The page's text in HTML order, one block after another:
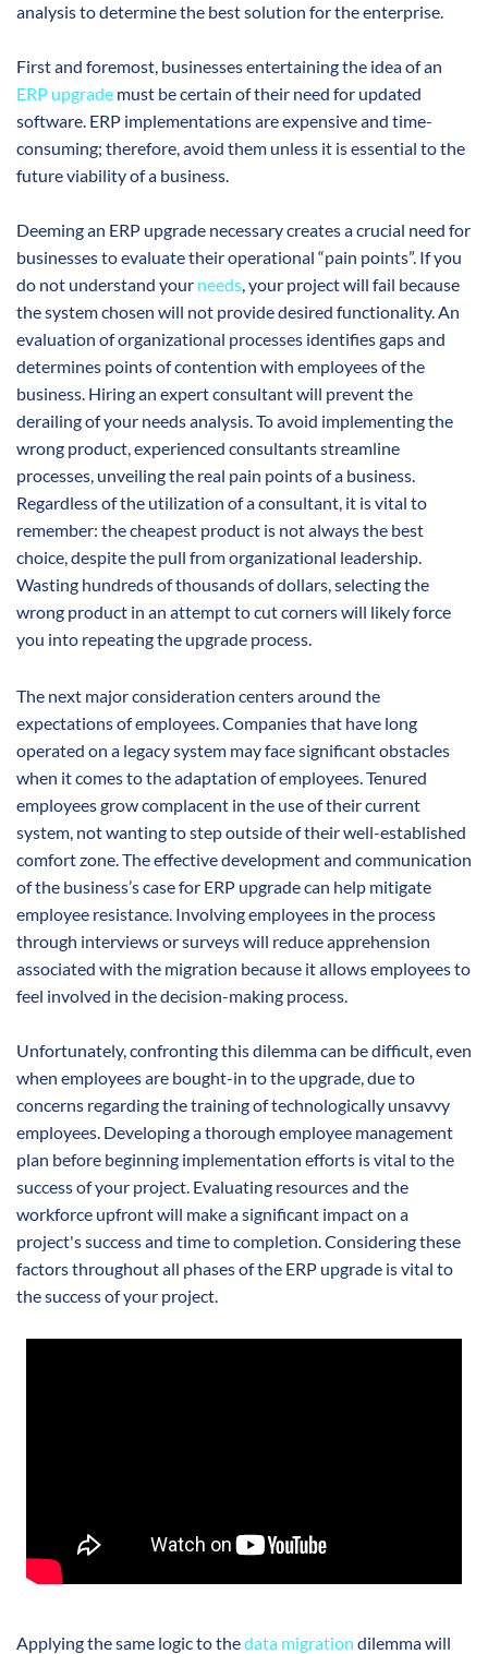
analysis to determine the best solution for the enterprise.
First and foremost, businesses entertaining the idea of an
ERP upgrade must be certain of their need for updated
software. ERP implementations are expensive and time-
consuming; therefore, avoid them unless it is essential to the
future viability of a business.
Deeming an ERP upgrade necessary creates a crucial need for
businesses to evaluate their operational “pain points”. If you
do not understand your needs, your project will fail because
the system chosen will not provide desired functionality. An
evaluation of organizational processes identifies gaps and
determines points of contention with employees of the
business. Hiring an expert consultant will prevent the
derailing of your needs analysis. To avoid implementing the
wrong product, experienced consultants streamline
processes, unveiling the real pain points of a business.
Regardless of the utilization of a consultant, it is vital to
remember: the cheapest product is not always the best
choice, despite the pull from organizational leadership.
Wasting hundreds of thousands of dollars, selecting the
wrong product in an attempt to cut corners will likely force
you into repeating the upgrade process.
The next major consideration centers around the
expectations of employees. Companies that have long
operated on a legacy system may face significant obstacles
when it comes to the adaptation of employees. Tenured
employees grow complacent in the use of their current
system, not wanting to step outside of their well-established
comfort zone. The effective development and communication
of the business’s case for ERP upgrade can help mitigate
employee resistance. Involving employees in the process
through interviews or surveys will reduce apprehension
associated with the migration because it allows employees to
feel involved in the decision-making process.
Unfortunately, confronting this dilemma can be difficult, even
when employees are bought-in to the upgrade, due to
concerns regarding the training of technologically unsavvy
employees. Developing a thorough employee management
plan before beginning implementation efforts is vital to the
success of your project. Evaluating resources and the
workforce upfront will make a significant impact on a
project's success and time to completion. Considering these
factors throughout all phases of the ERP upgrade is vital to
the success of your project.
Applying the same logic to thedata migration dilemma will